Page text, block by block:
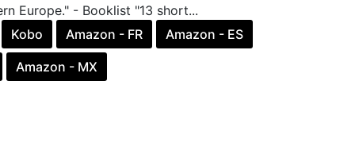
Europe." - Booklist "13 short...
Kobo
Amazon - FR Amazon - ES
Amazon - MX